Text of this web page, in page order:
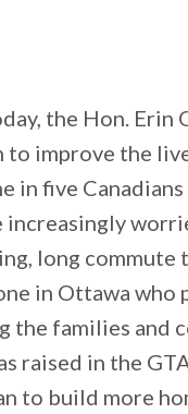
the Hon. Erin
to improve the
in five
increasingly
long commute
in Ottawa
the families and
raised in the
to build more